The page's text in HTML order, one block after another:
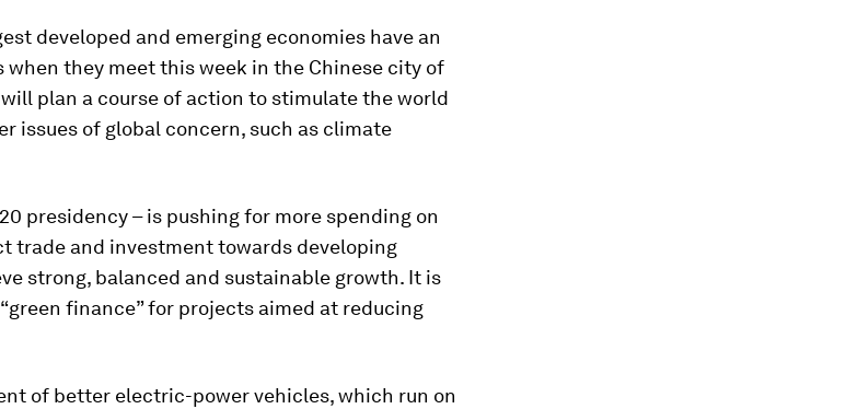
developed and emerging economies have an
they meet this week in the Chinese city of
plan a course of action to stimulate the world
issues of global concern, such as climate
presidency – is pushing for more spending on
trade and investment towards developing
strong, balanced and sustainable growth. It is
finance” for projects aimed at reducing
of better electric-power vehicles, which run on